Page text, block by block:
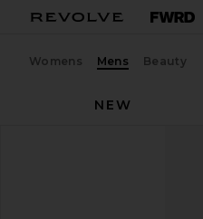
Womens Mens Beauty
NEW